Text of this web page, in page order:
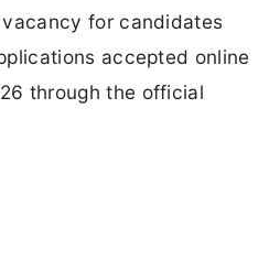
for candidates
accepted online
through the official